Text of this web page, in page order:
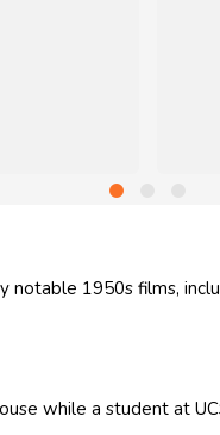
notable 1950s films,
while a student at